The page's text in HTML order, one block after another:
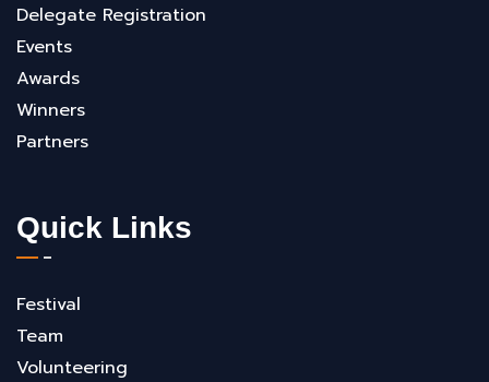
Delegate Registration
Events
Awards
Winners
Partners
Quick Links
Festival
Team
Volunteering